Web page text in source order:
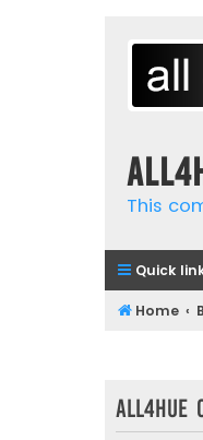
This
Quick
Home
all4hue